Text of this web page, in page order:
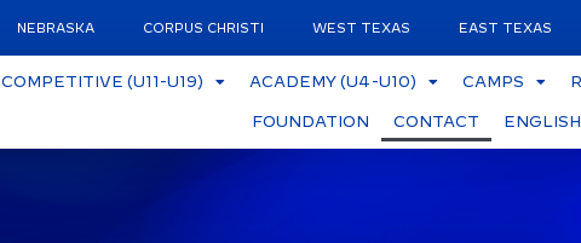
NEBRASKA CORPUS CHRISTI WEST TEXAS EAST TEXAS
COMPETITIVE (U11-U19) ACADEMY (U4-U10) CAMPS
FOUNDATION CONTACT ENGLISH